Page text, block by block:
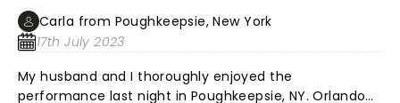
empty, due to season ticket holders not using or
selling their seats, which was a tad annoying. I would
was a fun filled experience for my group. Teachers
Carla from Poughkeepsie, New York
17th July 2023
My husband and I thoroughly enjoyed the
performance last night in Poughkeepsie, NY. Orlando